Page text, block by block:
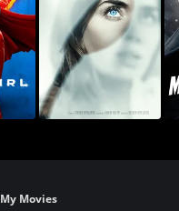
My Movies